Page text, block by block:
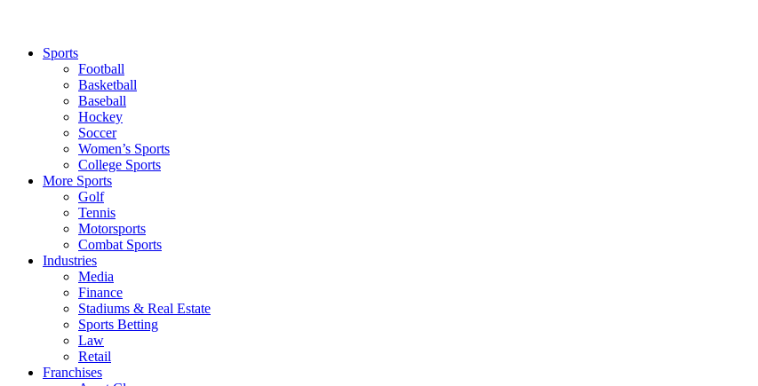
Sports
Football
Basketball
Baseball
Hockey
Soccer
Women’s Sports
College Sports
More Sports
Golf
Tennis
Motorsports
Combat Sports
Industries
Media
Finance
Stadiums & Real Estate
Sports Betting
Law
Retail
Franchises